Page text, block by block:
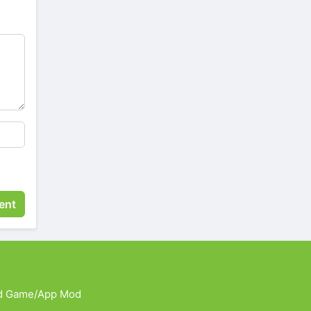
Game/App Mod